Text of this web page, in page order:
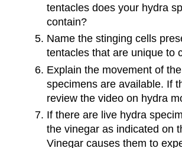
tentacles does your hydra
contain?
Name the stinging cells
tentacles that are unique to
Explain the movement of
specimens are available. If
review the video on hydra
If there are live hydra
the vinegar as indicated on
Vinegar causes them to